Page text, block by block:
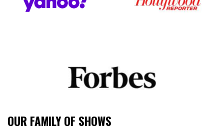
OUR FAMILY OF SHOWS